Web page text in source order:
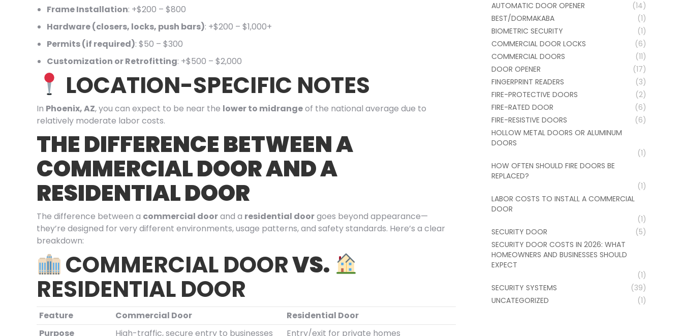
Frame Installation: +$200 – $800
Hardware (closers, locks, push bars): +$200 – $1,000+
Permits (if required): $50 – $300
Customization or Retrofitting: +$500 – $2,000
LOCATION-SPECIFIC NOTES
In Phoenix, AZ, you can expect to be near the lower to midrangeof the national average due to
relatively moderate labor costs.
THE DIFFERENCE BETWEEN A
COMMERCIAL DOOR AND A
RESIDENTIAL DOOR
The difference between a commercial doorand a residential doorgoes beyond appearance—
they’re designed for very different environments, usage patterns, and safety standards. Here’s a clear
breakdown:
COMMERCIAL DOORVS.
RESIDENTIAL DOOR
Feature Commercial Door
Residential Door
Purpose
High-traffic, secure entry to businesses
Entry/exit for private homes
AUTOMATIC DOOR OPENER
(14)
BEST/DORMAKABA
(1)
BIOMETRIC SECURITY
(1)
COMMERCIAL DOOR LOCKS
(6)
COMMERCIAL DOORS
(11)
DOOR OPENER
(17)
FINGERPRINT READERS
(3)
FIRE-PROTECTIVE DOORS
(2)
FIRE-RATED DOOR
(6)
FIRE-RESISTIVE DOORS
(6)
HOLLOW METAL DOORS OR ALUMINUM
DOORS
(1)
HOW OFTEN SHOULD FIRE DOORS BE
REPLACED?
(1)
LABOR COSTS TO INSTALL A COMMERCIAL
DOOR
(1)
SECURITY DOOR
(5)
SECURITY DOOR COSTS IN 2026: WHAT
HOMEOWNERS AND BUSINESSES SHOULD
EXPECT
(1)
SECURITY SYSTEMS
(39)
UNCATEGORIZED
(1)